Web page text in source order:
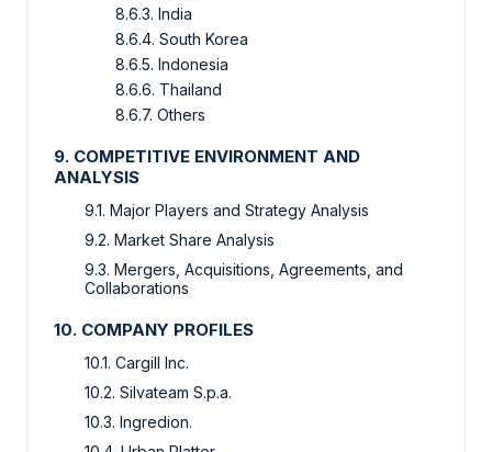
8.6.3. India
8.6.4. South Korea
8.6.5. Indonesia
8.6.6. Thailand
8.6.7. Others
9. COMPETITIVE ENVIRONMENT AND
ANALYSIS
9.1. Major Players and Strategy Analysis
9.2. Market Share Analysis
9.3. Mergers, Acquisitions, Agreements, and
Collaborations
10. COMPANY PROFILES
10.1. Cargill Inc.
10.2. Silvateam S.p.a.
10.3. Ingredion.